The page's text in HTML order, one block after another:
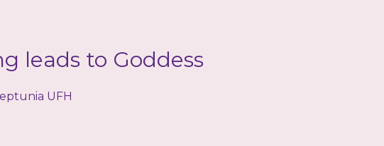
leads to Goddess
UFH